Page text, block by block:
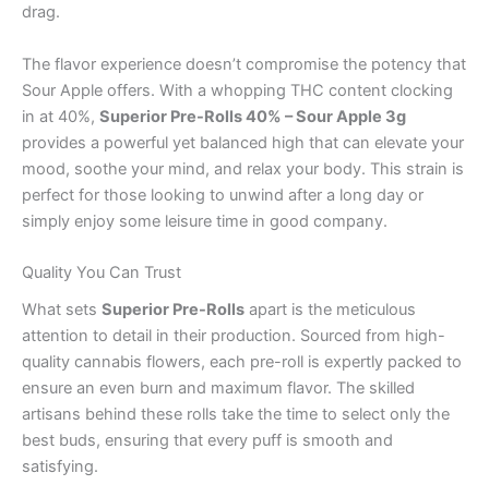
drag.
The flavor experience doesn’t compromise the potency that
Sour Apple offers. With a whopping THC content clocking
in at 40%, Superior Pre-Rolls 40% – Sour Apple 3g
provides a powerful yet balanced high that can elevate your
mood, soothe your mind, and relax your body. This strain is
perfect for those looking to unwind after a long day or
simply enjoy some leisure time in good company.
Quality You Can Trust
What sets Superior Pre-Rolls apart is the meticulous
attention to detail in their production. Sourced from high-
quality cannabis flowers, each pre-roll is expertly packed to
ensure an even burn and maximum flavor. The skilled
artisans behind these rolls take the time to select only the
best buds, ensuring that every puff is smooth and
satisfying.